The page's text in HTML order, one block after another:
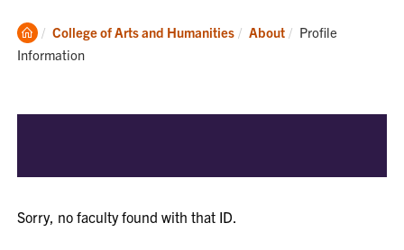
Clemson
Home
College of Arts and Humanities About Current:
Profile
Information
Sorry, no faculty found with that ID.